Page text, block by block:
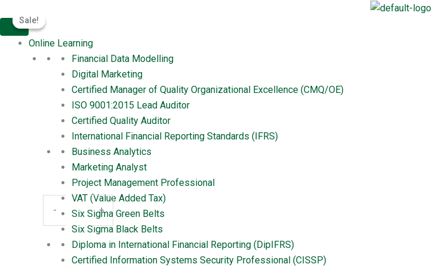
to
contentOnline Learning
Financial Data Modelling
Digital Marketing
Certified Manager of Quality Organizational Excellence (CMQ/OE)
ISO 9001:2015 Lead Auditor
Certified Quality Auditor
International Financial Reporting Standards (IFRS)
Business Analytics
Marketing Analyst
Project Management Professional
VAT (Value Added Tax)
Six Sigma Green Belts
Six Sigma Black Belts
Diploma in International Financial Reporting (DipIFRS)
Certified Information Systems Security Professional (CISSP)
Certified Information Systems Security Professional (CISSP)
Leave a Comment / Byamantiwari167
Product
Certified Information Systems Security
Professional (CISSP)
699.00
-
Information
Systems
Security
Professional
(CISSP)
quantity
+ Buy Now
Category: Product
Reviews (0)
Sale!
Sale!
$1,399.00.$999.00.